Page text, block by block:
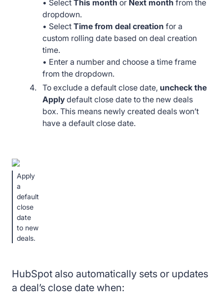
• SelectThis month or Next month from the
dropdown.
• SelectTime from deal creation for a
custom rolling date based on deal creation
time.
• Enter a number and choose a time frame
from the dropdown.
To exclude a default close date, uncheck the
Apply default close date to the new deals
box. This means newly created deals won’t
have a default close date.
Apply
a
default
close
date
to new
deals.
HubSpot also automatically sets or updates
a deal’s close date when: